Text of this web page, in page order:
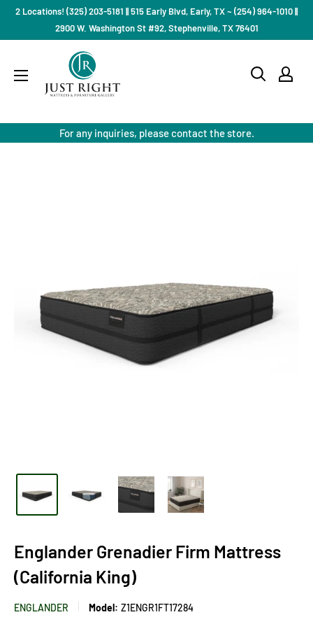
Skip2 Locations! (325) 203-5181 || 515 Early Blvd, Early, TX ~ (254) 964-1010 ||
2900 W. Washington St #92, Stephenville, TX 76401
Mattress
For any inquiries, please contact the store.
Englander Grenadier Firm Mattress
(California King)
ENGLANDER Model: Z1ENGR1FT17284